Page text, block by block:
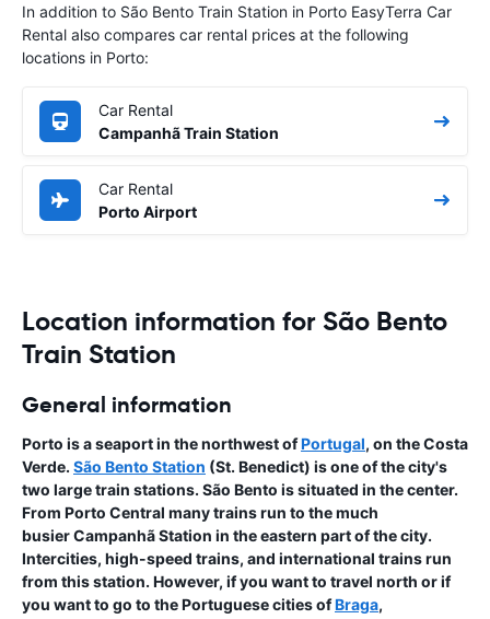
In addition to São Bento Train Station in Porto EasyTerra Car
Rental also compares car rental prices at the following
locations in Porto:
Car Rental
Campanhã Train Station
Car Rental
Porto Airport
Location information for São Bento
Train Station
General information
Porto is a seaport in the northwest ofPortugal, on the Costa
Verde. São Bento Station (St. Benedict) is one of the city's
two large train stations. São Bento is situated in the center.
From Porto Central many trains run to the much
busier Campanhã Station in the eastern part of the city.
Intercities, high-speed trains, and international trains run
from this station. However, if you want to travel north or if
you want to go to the Portuguese cities ofBraga,